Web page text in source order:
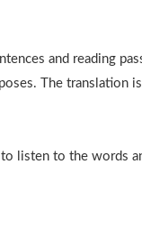
and reading
The translation
listen to the words